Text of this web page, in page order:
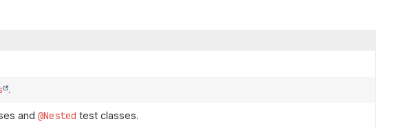
.
and @Nested test classes.